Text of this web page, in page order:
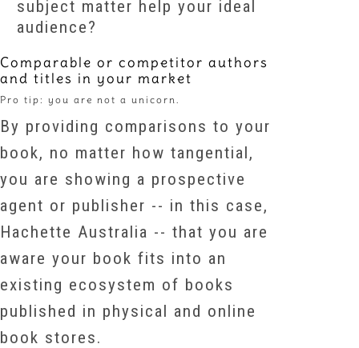
subject matter help your ideal
audience?
Comparable or competitor authors
and titles in your market
Pro tip: you are not a unicorn.
By providing comparisons to your
book, no matter how tangential,
you are showing a prospective
agent or publisher -- in this case,
Hachette Australia -- that you are
aware your book fits into an
existing ecosystem of books
published in physical and online
book stores.